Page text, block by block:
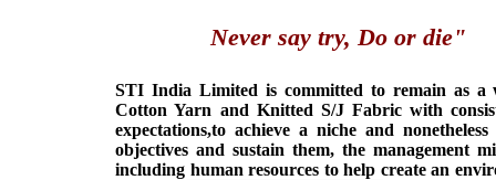
Never say try, Do or die"
STI India Limited is committed to remain as a
Cotton Yarn and Knitted S/J Fabric with
expectations,to achieve a niche and
objectives and sustain them, the management
including human resources to help create an